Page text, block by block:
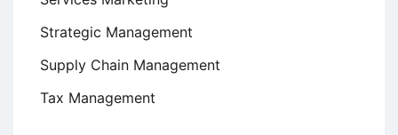
Strategic Management
Supply Chain Management
Tax Management